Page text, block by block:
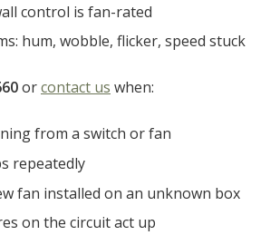
control is fan-rated
hum, wobble, flicker, speed stuck
orcontact us when:
from a switch or fan
repeatedly
fan installed on an unknown box
on the circuit act up